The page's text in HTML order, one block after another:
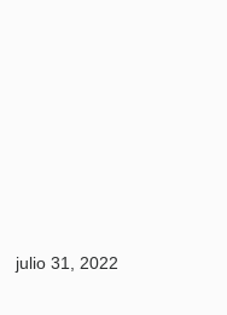
julio 31, 2022